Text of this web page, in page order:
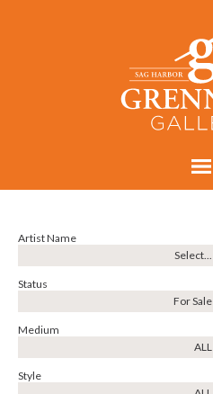
Artist Name
Select...
Status
For Sale
Medium
ALL
Style